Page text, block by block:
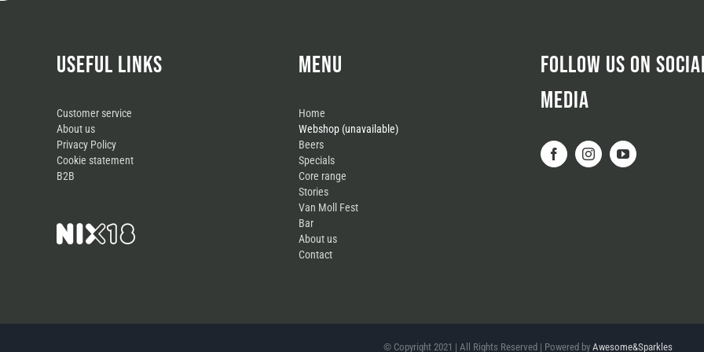
USEFUL LINKS
Customer service
About us
Privacy Policy
Cookie statement
B2B
MENU
Home
Webshop (unavailable)
Beers
Specials
Core range
Stories
Van Moll Fest
Bar
About us
Contact
FOLLOW US ON
MEDIA
© Copyright 2021 | All Rights Reserved | Powered by Awesome&Sparkles